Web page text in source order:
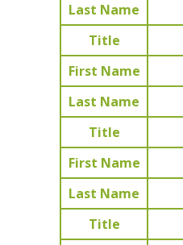
Last Name
Title
First Name
Last Name
Title
First Name
Last Name
Title